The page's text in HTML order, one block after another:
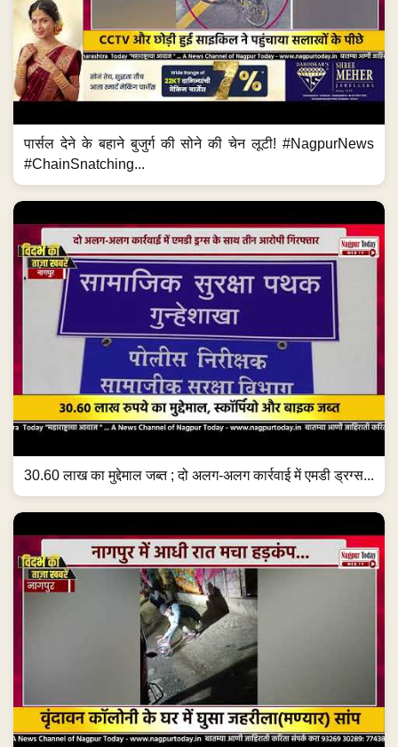
पार्सल देने के बहाने बुजुर्ग की सोने की चेन लूटी! #NagpurNews
#ChainSnatching...
30.60 लाख का मुद्देमाल जब्त ; दो अलग-अलग कार्रवाई में एमडी ड्रग्स...